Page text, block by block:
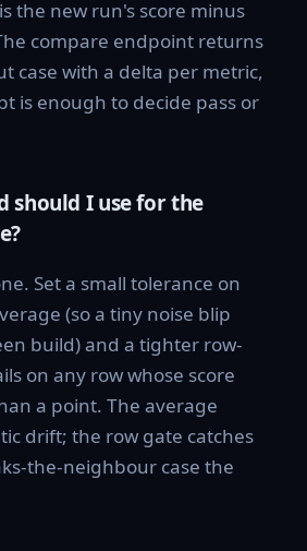
the new run's score minus
compare endpoint returns
case with a delta per metric,
is enough to decide pass or
should I use for the
Set a small tolerance on
(so a tiny noise blip
build) and a tighter row-
on any row whose score
a point. The average
drift; the row gate catches
the-neighbour case the